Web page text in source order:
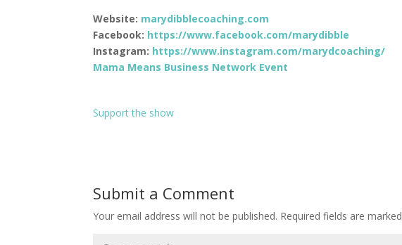
Website: marydibblecoaching.com
Facebook: https://www.facebook.com/marydibble
Instagram: https://www.instagram.com/marydcoaching/
Mama Means Business Network Event
Support the show
Submit a Comment
Your email address will not be published. Required fields are marked